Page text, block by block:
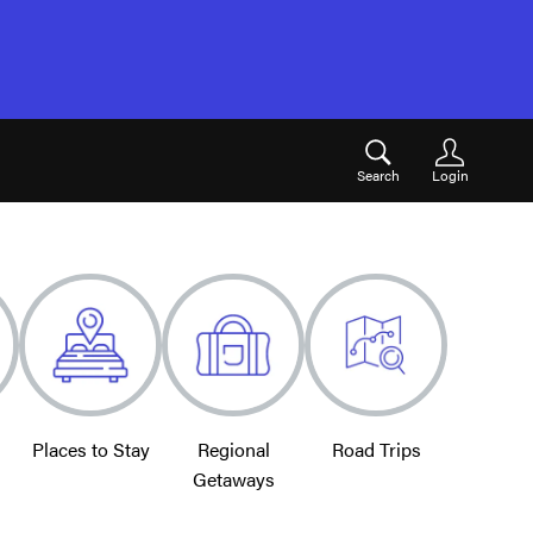
Search Login
Places to Stay
Regional
Getaways
Road Trips